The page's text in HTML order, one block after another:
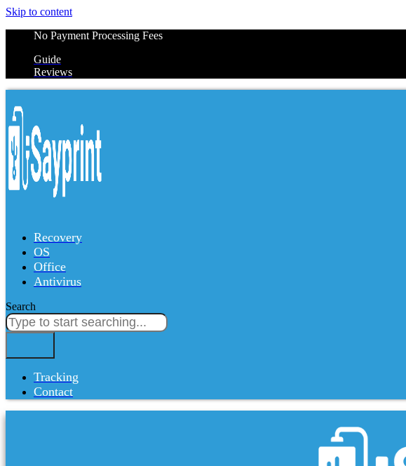
Skip to content
No Payment Processing Fees
Guide
Reviews
Recovery
OS
Office
Antivirus
Search
Tracking
Contact